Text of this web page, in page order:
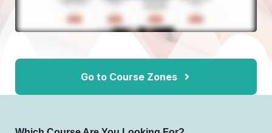
Go to Course Zones